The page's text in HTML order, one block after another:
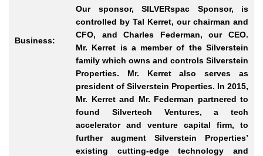
Business:
Our sponsor, SILVERspac Sponsor, is
controlled by Tal Kerret, our chairman and
CFO, and Charles Federman, our CEO.
Mr. Kerret is a member of the Silverstein
family which owns and controls Silverstein
Properties. Mr.
Kerret also serves as
president of Silverstein Properties. In 2015,
Mr. Kerret and Mr. Federman partnered to
found Silvertech Ventures, a tech
accelerator and venture capital firm, to
further augment Silverstein Properties’
existing cutting-edgetechnology and